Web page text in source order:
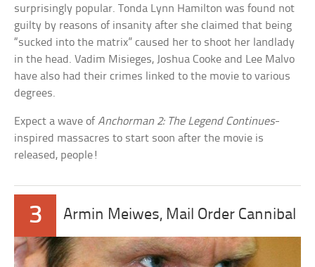
surprisingly popular. Tonda Lynn Hamilton was found not
guilty by reasons of insanity after she claimed that being
“sucked into the matrix” caused her to shoot her landlady
in the head. Vadim Misieges, Joshua Cooke and Lee Malvo
have also had their crimes linked to the movie to various
degrees.
Expect a wave ofAnchorman 2: The Legend Continues-
inspired massacres to start soon after the movie is
released, people!
3 Armin Meiwes, Mail Order Cannibal